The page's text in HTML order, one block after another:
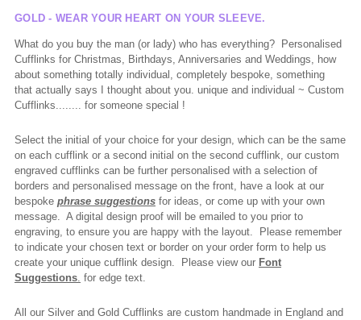
GOLD - WEAR YOUR HEART ON YOUR SLEEVE.
What do you buy the man (or lady) who has everything? Personalised
Cufflinks for Christmas, Birthdays, Anniversaries and Weddings, how
about something totally individual, completely bespoke, something
that actually says I thought about you. unique and individual ~ Custom
Cufflinks........ for someone special !
Select the initial of your choice for your design, which can be the same
on each cufflink or a second initial on the second cufflink, our custom
engraved cufflinks can be further personalised with a selection of
borders and personalised message on the front, have a look at our
bespoke phrase suggestions for ideas, or come up with your own
message. A digital design proof will be emailed to you prior to
engraving, to ensure you are happy with the layout. Please remember
to indicate your chosen text or border on your order form to help us
create your unique cufflink design. Please view our Font
Suggestions. for edge text.
All our Silver and Gold Cufflinks are custom handmade in England and